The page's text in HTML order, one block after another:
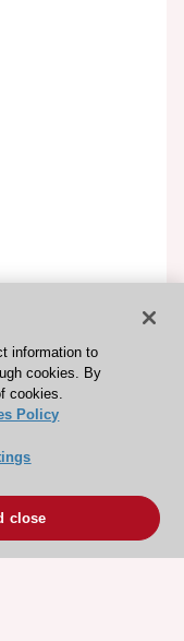
information to
cookies. By
cookies.
Policy
close